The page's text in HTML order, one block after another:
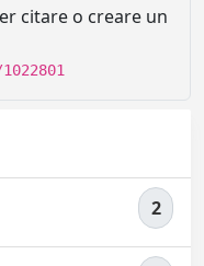
citare o creare un
2